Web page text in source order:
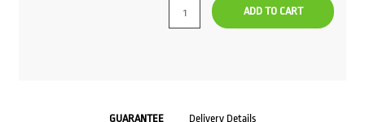
ADD TO CART
GUARANTEE Delivery Details